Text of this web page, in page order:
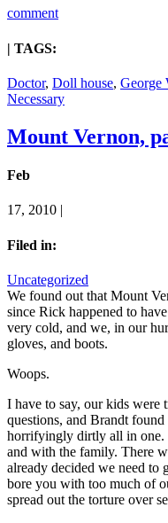
comment
| TAGS:
Doctor, Doll house, George
Necessary
Mount Vernon,
Feb
17, 2010 |
Filed in:
Uncategorized
We found out that Mount
since Rick happened to
very cold, and we, in our
gloves, and boots.
Woops.
I have to say, our kids were
questions, and Brandt
horrifyingly dirtly all in one.
and with the family. There
already decided we need to
bore you with too much of
spread out the torture over